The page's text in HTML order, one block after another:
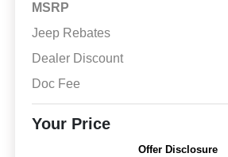
MSRP
Jeep Rebates
Dealer Discount
Doc Fee
Your Price
Offer Disclosure